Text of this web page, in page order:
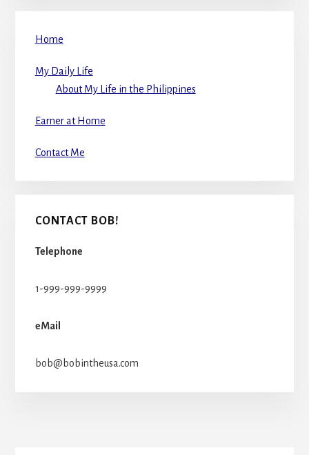
Home
My Daily Life
About My Life in the Philippines
Earner at Home
Contact Me
CONTACT BOB!
Telephone
1-999-999-9999
eMail
bob@bobintheusa.com